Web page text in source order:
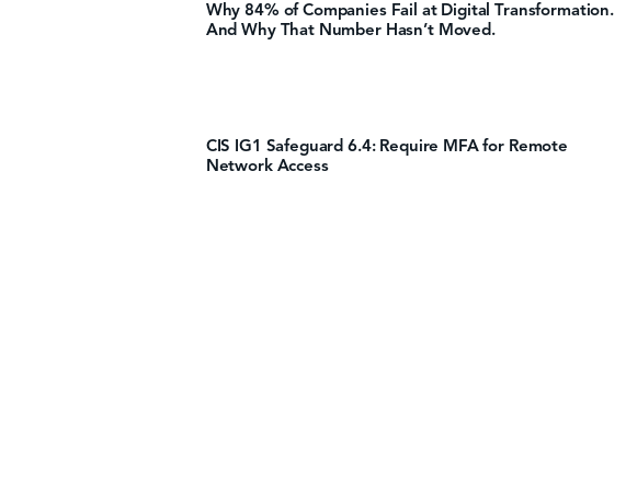
Why 84% of Companies Fail at Digital Transformation.
And Why That Number Hasn’t Moved.
CIS IG1 Safeguard 6.4: Require MFA for Remote
Network Access